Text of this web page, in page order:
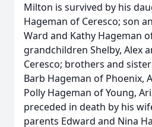
Milton is survived by his
Hageman of Ceresco; son
Ward and Kathy Hageman
grandchildren Shelby, Alex
Ceresco; brothers and
Barb Hageman of Phoenix,
Polly Hageman of Young,
preceded in death by his
parents Edward and Nina